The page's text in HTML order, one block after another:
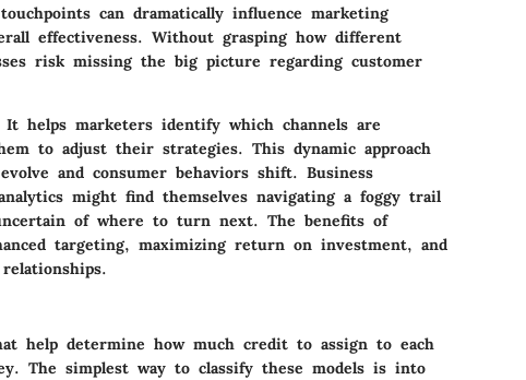
can dramatically influence marketing
effectiveness. Without grasping how different
risk missing the big picture regarding customer
helps marketers identify which channels are
to adjust their strategies. This dynamic approach
and consumer behaviors shift. Business
might find themselves navigating a foggy trail
of where to turn next. The benefits of
targeting, maximizing return on investment, and
help determine how much credit to assign to each
The simplest way to classify these models is into